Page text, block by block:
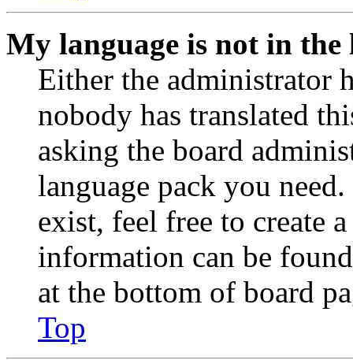
My language is not in the
Either the administrator
nobody has translated
asking the board
language pack you
exist, feel free to create
information can be
at the bottom of board
Top